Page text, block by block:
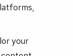
your